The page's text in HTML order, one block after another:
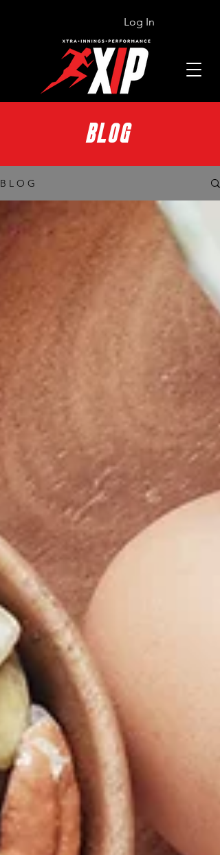
Log In
BLOG
B L O G